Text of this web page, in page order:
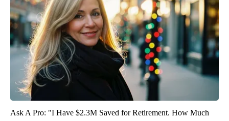
Ask A Pro: "I Have $2.3M Saved for Retirement. How Much